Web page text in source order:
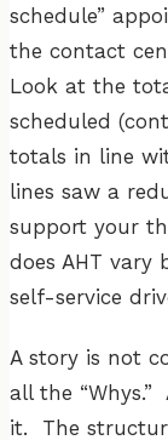
schedule”
the contact
Look at the
scheduled
totals in line
lines saw a
support your
does AHT vary
self-service
A story is not
all the
it. The